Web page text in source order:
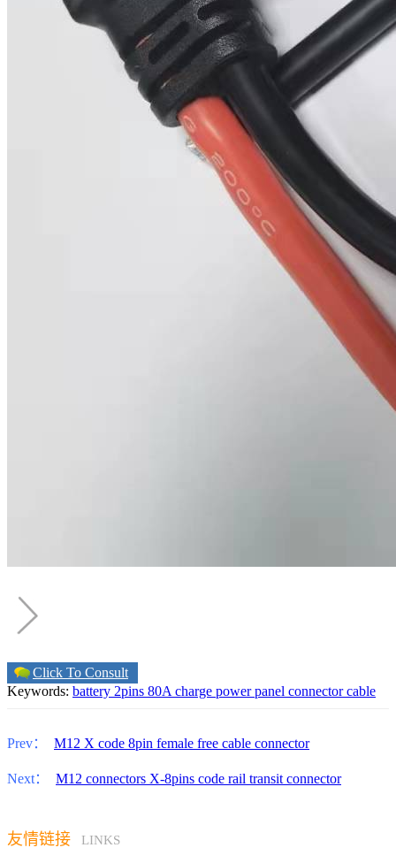
Click To Consult
Keywords: battery 2pins 80A charge power panel connector cable
Prev： M12 X code 8pin female free cable connector
Next： M12 connectors X-8pins code rail transit connector
友情链接 LINKS